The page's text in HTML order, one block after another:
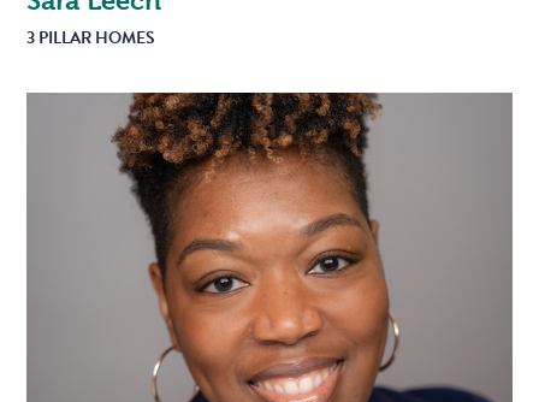
3 PILLAR HOMES